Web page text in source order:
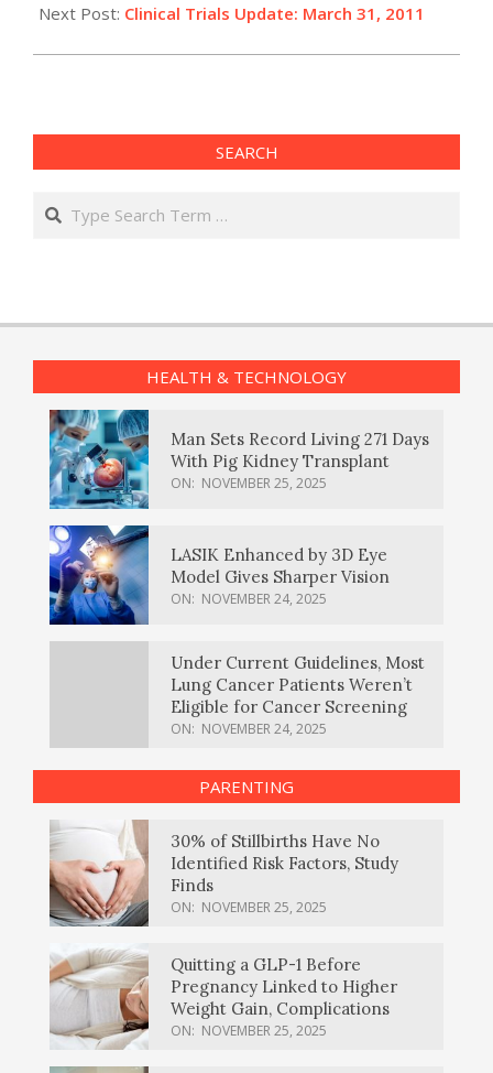
Next Post: Clinical Trials Update: March 31, 2011
SEARCH
Search
HEALTH & TECHNOLOGY
Man Sets Record Living 271 Days
With Pig Kidney Transplant
ON: NOVEMBER 25, 2025
LASIK Enhanced by 3D Eye
Model Gives Sharper Vision
ON: NOVEMBER 24, 2025
Under Current Guidelines, Most
Lung Cancer Patients Weren’t
Eligible for Cancer Screening
ON: NOVEMBER 24, 2025
PARENTING
30% of Stillbirths Have No
Identified Risk Factors, Study
Finds
ON: NOVEMBER 25, 2025
Quitting a GLP-1 Before
Pregnancy Linked to Higher
Weight Gain, Complications
ON: NOVEMBER 25, 2025